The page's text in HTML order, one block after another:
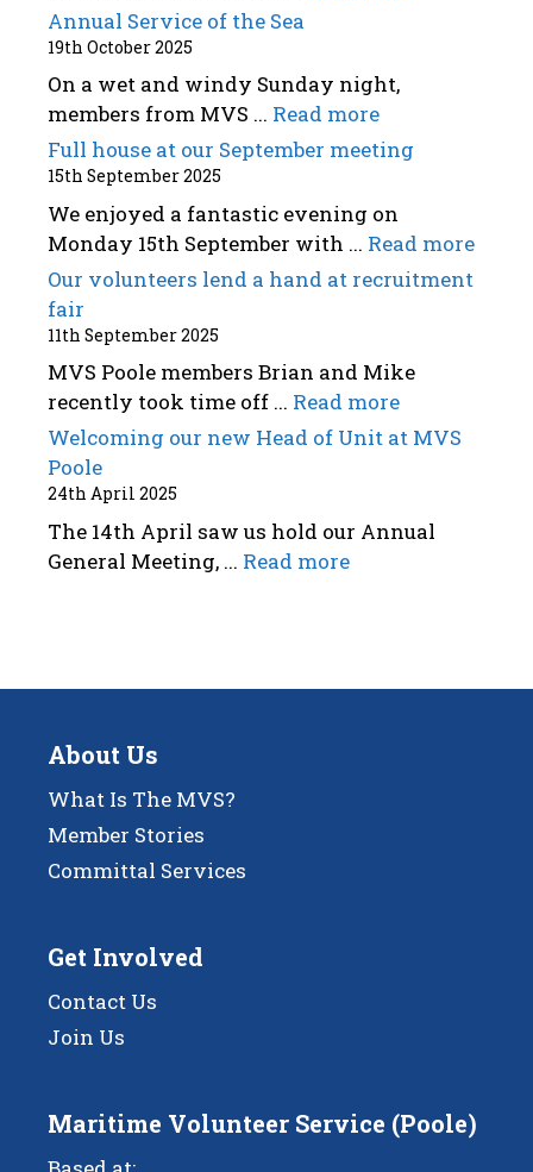
Annual Service of the Sea
19th October 2025
On a wet and windy Sunday night,
members from MVS ... Read more
Full house at our September meeting
15th September 2025
We enjoyed a fantastic evening on
Monday 15th September with ... Read more
Our volunteers lend a hand at recruitment
fair
11th September 2025
MVS Poole members Brian and Mike
recently took time off ... Read more
Welcoming our new Head of Unit at MVS
Poole
24th April 2025
The 14th April saw us hold our Annual
General Meeting, ... Read more
About Us
What Is The MVS?
Member Stories
Committal Services
Get Involved
Contact Us
Join Us
Maritime Volunteer Service (Poole)